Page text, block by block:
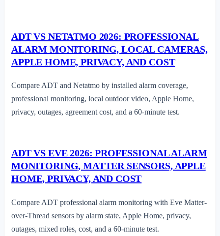
ADT VS NETATMO 2026: PROFESSIONAL
ALARM MONITORING, LOCAL CAMERAS,
APPLE HOME, PRIVACY, AND COST
Compare ADT and Netatmo by installed alarm coverage,
professional monitoring, local outdoor video, Apple Home,
privacy, outages, agreement cost, and a 60-minute test.
ADT VS EVE 2026: PROFESSIONAL ALARM
MONITORING, MATTER SENSORS, APPLE
HOME, PRIVACY, AND COST
Compare ADT professional alarm monitoring with Eve Matter-
over-Thread sensors by alarm state, Apple Home, privacy,
outages, mixed roles, cost, and a 60-minute test.